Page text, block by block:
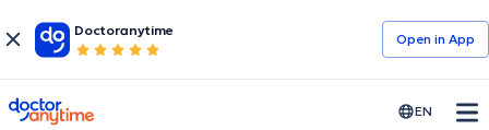
Doctoranytime
Open in Αpp
doctoranytime EN